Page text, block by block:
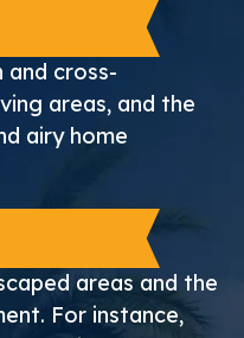
and cross-
areas, and the
airy home
areas and the
For instance,